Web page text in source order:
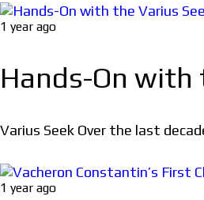
1 year ago
Hands-On with
Varius Seek Over the last
1 year ago